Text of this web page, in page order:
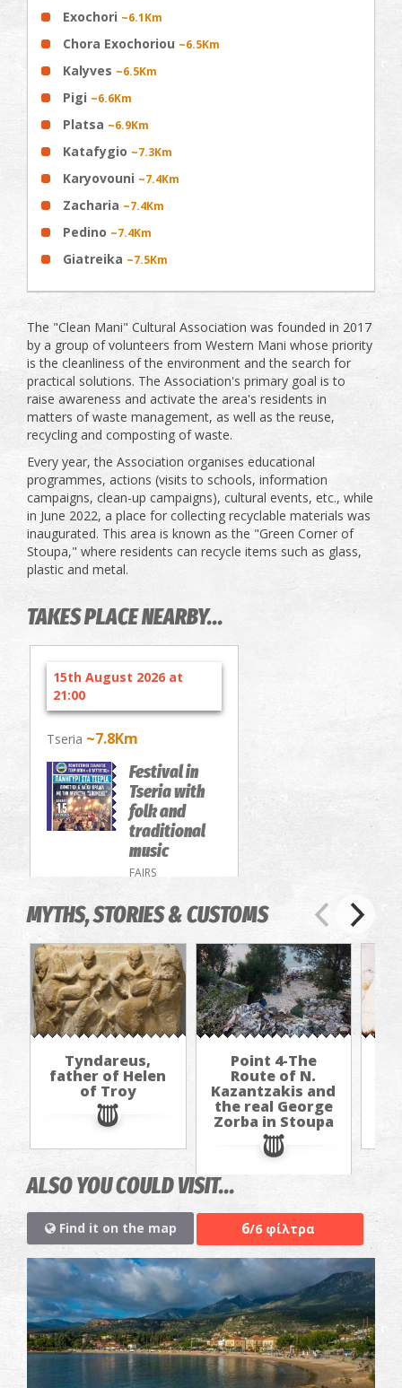
Exochori ~6.1Km
Chora Exochoriou ~6.5Km
Kalyves ~6.5Km
Pigi ~6.6Km
Platsa ~6.9Km
Katafygio ~7.3Km
Karyovouni ~7.4Km
Zacharia ~7.4Km
Pedino ~7.4Km
Giatreika ~7.5Km
The "Clean Mani" Cultural Association was founded in 2017
by a group of volunteers from Western Mani whose priority
is the cleanliness of the environment and the search for
practical solutions. The Association's primary goal is to
raise awareness and activate the area's residents in
matters of waste management, as well as the reuse,
recycling and composting of waste.
Every year, the Association organises educational
programmes, actions (visits to schools, information
campaigns, clean-up campaigns), cultural events, etc., while
in June 2022, a place for collecting recyclable materials was
inaugurated. This area is known as the "Green Corner of
Stoupa," where residents can recycle items such as glass,
plastic and metal.
TAKES PLACE NEARBY...
15th August 2026 at
21:00
Tseria ~7.8Km
Festival in
Tseria with
folk and
traditional
music
FAIRS
MYTHS, STORIES & CUSTOMS
Tyndareus,
father of Helen
of Troy
Point 4-The
Route of N.
Kazantzakis and
the real George
Zorba in Stoupa
ALSO YOU COULD VISIT...
Find it on the map 6/6 φίλτρα